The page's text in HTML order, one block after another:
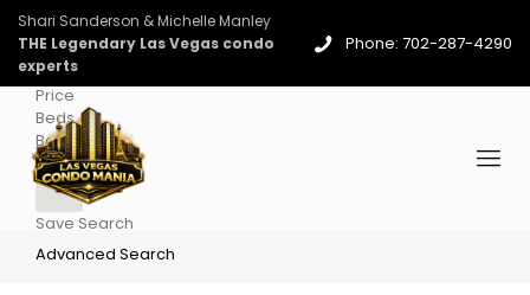
Shari Sanderson & Michelle Manley
THE Legendary Las Vegas condo
experts
Phone: 702-287-4290
Price
Beds
Baths
More
Save Search
Advanced Search